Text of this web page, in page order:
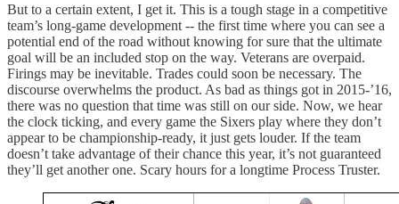
But to a certain extent, I get it. This is a tough stage in a competitive
team’s long-game development -- the first time where you can see a
potential end of the road without knowing for sure that the ultimate
goal will be an included stop on the way. Veterans are overpaid.
Firings may be inevitable. Trades could soon be necessary. The
discourse overwhelms the product. As bad as things got in 2015-’16,
there was no question that time was still on our side. Now, we hear
the clock ticking, and every game the Sixers play where they don’t
appear to be championship-ready, it just gets louder. If the team
doesn’t take advantage of their chance this year, it’s not guaranteed
they’ll get another one. Scary hours for a longtime Process Truster.